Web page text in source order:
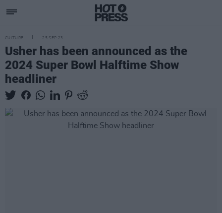
CULTURE 25 SEP 23
Usher has been announced as the
2024 Super Bowl Halftime Show
headliner